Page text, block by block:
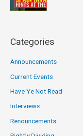
Categories
Announcements
Current Events
Have Ye Not Read
Interviews
Renouncements